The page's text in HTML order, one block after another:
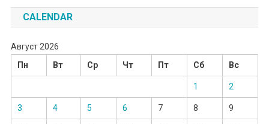
CALENDAR
Август 2026
Пн
Вт Ср Чт Пт Сб Вс
1 2
3 4 5 6 7 8 9